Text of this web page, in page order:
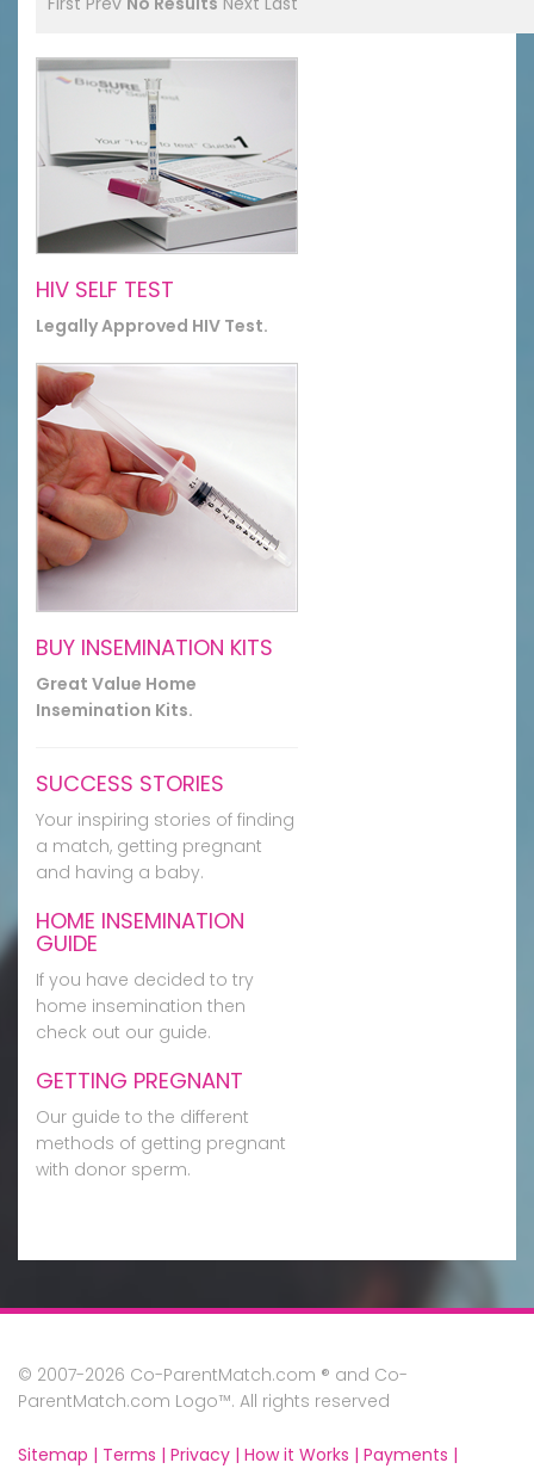
HIV SELF TEST
Legally Approved HIV Test.
BUY INSEMINATION KITS
Great Value Home
Insemination Kits.
SUCCESS STORIES
Your inspiring stories of finding
a match, getting pregnant
and having a baby.
HOME INSEMINATION
GUIDE
If you have decided to try
home insemination then
check out our guide.
GETTING PREGNANT
Our guide to the different
methods of getting pregnant
with donor sperm.
© 2007-2026 Co-ParentMatch.com ® and Co-
ParentMatch.com Logo™. All rights reserved
Sitemap | Terms | Privacy | How it Works | Payments |